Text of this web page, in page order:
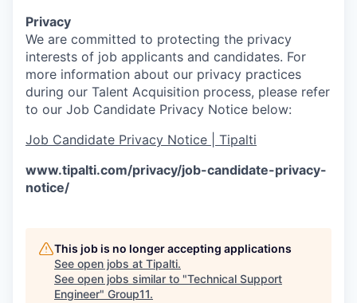
Privacy
We are committed to protecting the privacy
interests of job applicants and candidates. For
more information about our privacy practices
during our Talent Acquisition process, please refer
to our Job Candidate Privacy Notice below:
Job Candidate Privacy Notice | Tipalti
www.tipalti.com/privacy/job-candidate-privacy-
notice/
This job is no longer accepting applications
See open jobs at Tipalti.
See open jobs similar to "Technical Support
Engineer" Group11.